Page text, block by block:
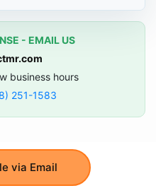
via Email
- EMAIL US
business hours
251-1583